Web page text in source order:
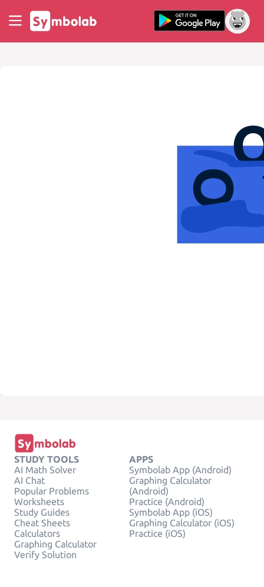
STUDY TOOLS
AI Math Solver
AI Chat
Popular Problems
Worksheets
Study Guides
Cheat Sheets
Calculators
Graphing Calculator
Verify Solution
APPS
Symbolab App (Android)
Graphing Calculator
(Android)
Practice (Android)
Symbolab App (iOS)
Graphing Calculator (iOS)
Practice (iOS)